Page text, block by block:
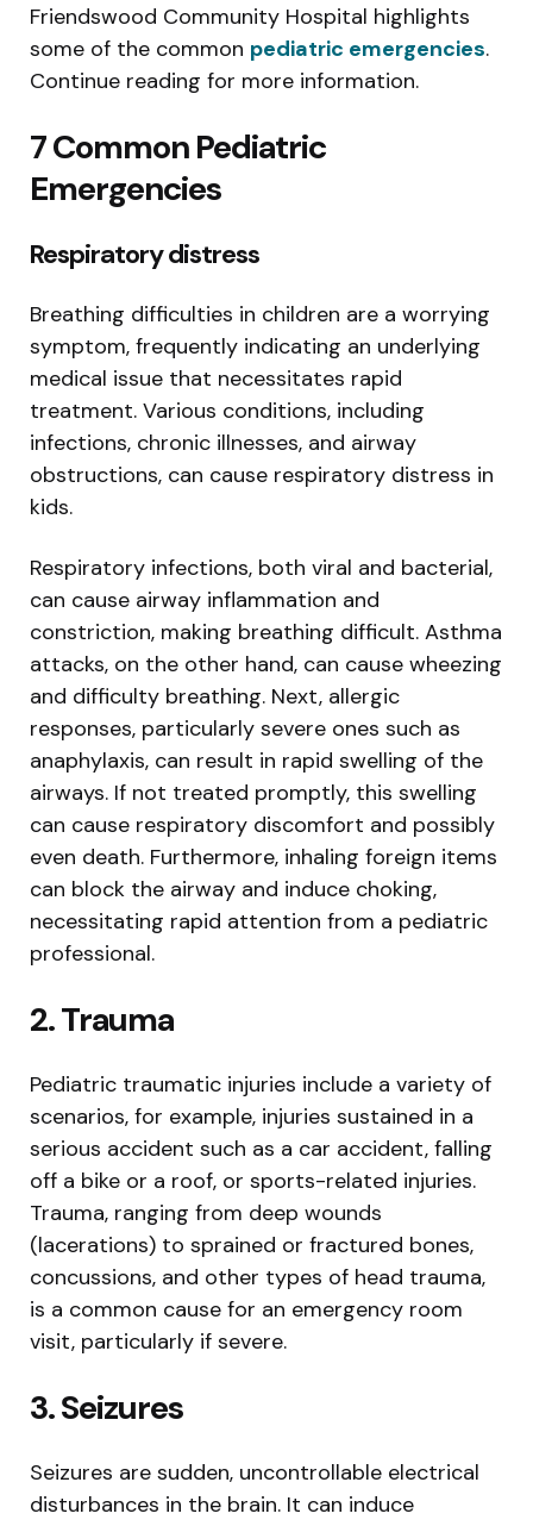
Friendswood Community Hospital highlights
some of the common pediatric emergencies.
Continue reading for more information.
7 Common Pediatric
Emergencies
Respiratory distress
Breathing difficulties in children are a worrying
symptom, frequently indicating an underlying
medical issue that necessitates rapid
treatment. Various conditions, including
infections, chronic illnesses, and airway
obstructions, can cause respiratory distress in
kids.
Respiratory infections, both viral and bacterial,
can cause airway inflammation and
constriction, making breathing difficult. Asthma
attacks, on the other hand, can cause wheezing
and difficulty breathing. Next, allergic
responses, particularly severe ones such as
anaphylaxis, can result in rapid swelling of the
airways. If not treated promptly, this swelling
can cause respiratory discomfort and possibly
even death. Furthermore, inhaling foreign items
can block the airway and induce choking,
necessitating rapid attention from a pediatric
professional.
2. Trauma
Pediatric traumatic injuries include a variety of
scenarios, for example, injuries sustained in a
serious accident such as a car accident, falling
off a bike or a roof, or sports-related injuries.
Trauma, ranging from deep wounds
(lacerations) to sprained or fractured bones,
concussions, and other types of head trauma,
is a common cause for an emergency room
visit, particularly if severe.
3. Seizures
Seizures are sudden, uncontrollable electrical
disturbances in the brain. It can induce